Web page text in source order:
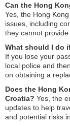
Can the Hong
Yes, the Hong
issues, including
they cannot provide
What should I do
If you lose your
local police and
on obtaining a
Does the Hong
Croatia? Yes, the
updates to help
and potential risks